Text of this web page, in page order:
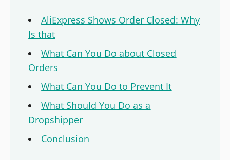
AliExpress Shows Order Closed: Why
Is that
What Can You Do about Closed
Orders
What Can You Do to Prevent It
What Should You Do as a
Dropshipper
Conclusion